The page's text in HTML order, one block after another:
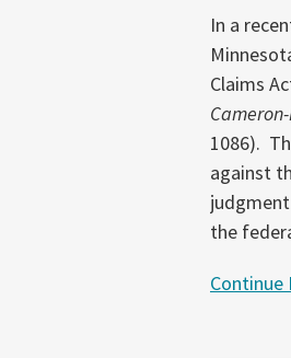
In a
Claims
1086).
against
the
Continue
Fines
Clause